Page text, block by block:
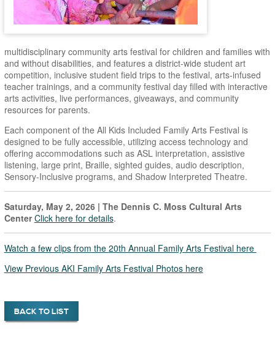
multidisciplinary community arts festival for children and families with
and without disabilities, and features a district-wide student art
competition, inclusive student field trips to the festival, arts-infused
teacher trainings, and a community festival day filled with interactive
arts activities, live performances, giveaways, and community
resources for parents.
Each component of the All Kids Included Family Arts Festival is
designed to be fully accessible, utilizing access technology and
offering accommodations such as ASL interpretation, assistive
listening, large print, Braille, sighted guides, audio description,
Sensory-Inclusive programs, and Shadow Interpreted Theatre.
Saturday, May 2, 2026 | The Dennis C. Moss Cultural Arts
CenterClick here for details.
Watch a few clips from the 20th Annual Family Arts Festival here
View Previous AKI Family Arts Festival Photos here
BACK TO LIST